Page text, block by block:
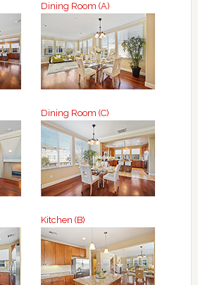
Dining Room (A)
Dining Room (C)
Kitchen (B)